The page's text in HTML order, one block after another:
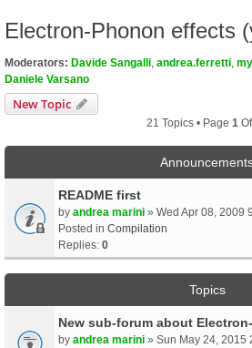
Electron-Phonon effects
Moderators: Davide Sangalli andrea.ferretti
Daniele Varsano
New Topic
21 Topics • Page 1 Of
README first
by andrea marini » Wed Apr 08, 2009
Posted in Compilation
Replies: 0
Topics
New sub-forum about
by andrea marini » Sun May 24, 2015